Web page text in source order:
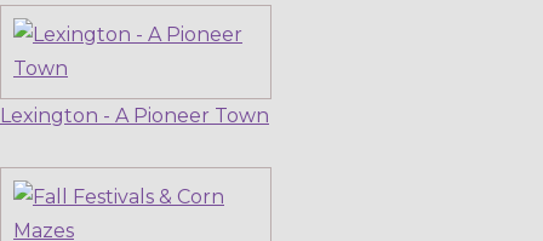
Lexington - A Pioneer Town